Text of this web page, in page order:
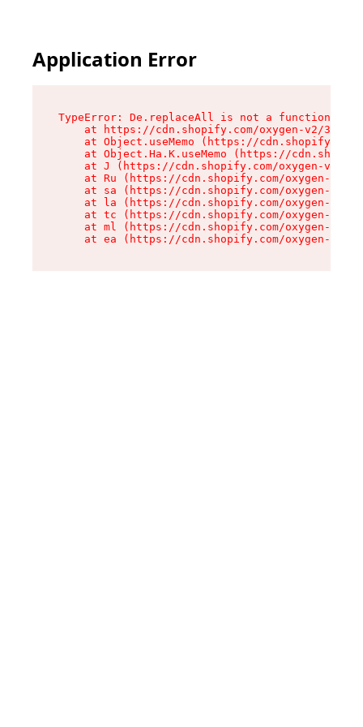
Application Error
TypeError: De.replaceAll is not a function
at https://cdn.shopify.com/oxygen-v2/
at Object.useMemo (https://
at Object.Ha.K.useMemo (https://
at J (https://cdn.shopify.com/oxygen-v2/
at Ru (https://cdn.shopify.com/oxygen-v2/
at sa (https://cdn.shopify.com/oxygen-v2/
at la (https://cdn.shopify.com/oxygen-v2/
at tc (https://cdn.shopify.com/oxygen-v2/
at ml (https://cdn.shopify.com/oxygen-v2/
at ea (https://cdn.shopify.com/oxygen-v2/